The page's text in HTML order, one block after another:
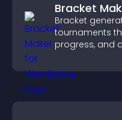
Bracket
Bracket
tournaments
progress, and